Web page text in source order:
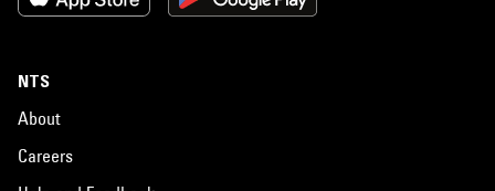
NTS
About
Careers